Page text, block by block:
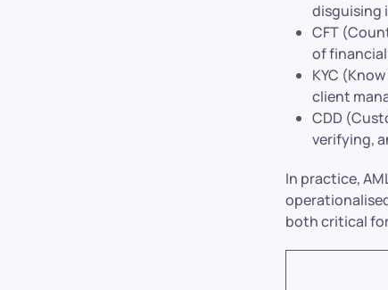
disguising
CFT
of
KYC
client
CDD
verifying,
In practice,
both critical